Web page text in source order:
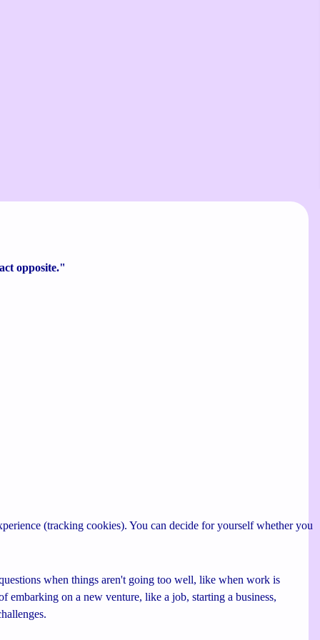
opposite."
when things aren't going too well, like when work is
embarking on a new venture, like a job, starting a business,
(tracking cookies). You can decide for yourself whether you